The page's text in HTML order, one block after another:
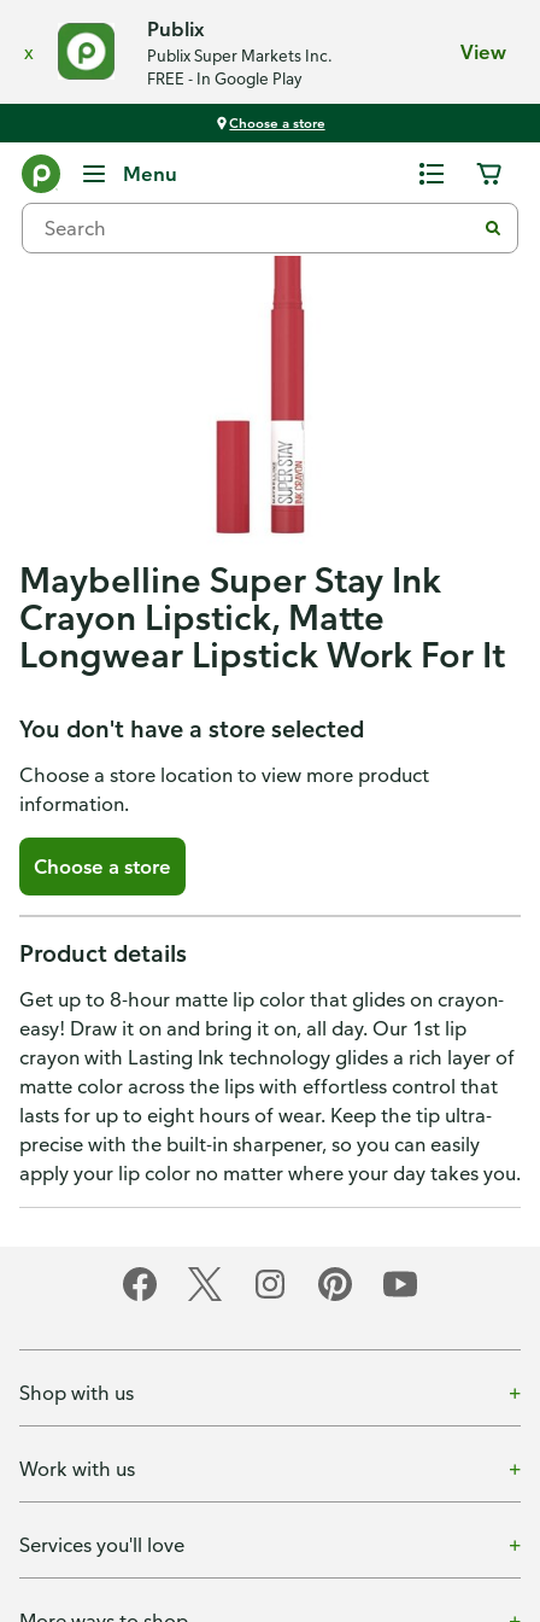
x
Publix
Publix Super Markets Inc.
FREE - In Google Play
View
Choose a store
Menu
Maybelline Super Stay Ink
Crayon Lipstick, Matte
Longwear Lipstick Work For It
You don't have a store selected
Choose a store location to view more product
information.
Choose a store
Product details
Get up to 8-hour matte lip color that glides on crayon-
easy! Draw it on and bring it on, all day. Our 1st lip
crayon with Lasting Ink technology glides a rich layer of
matte color across the lips with effortless control that
lasts for up to eight hours of wear. Keep the tip ultra-
precise with the built-in sharpener, so you can easily
apply your lip color no matter where your day takes you.
Shop with us
Work with us
Services you'll love